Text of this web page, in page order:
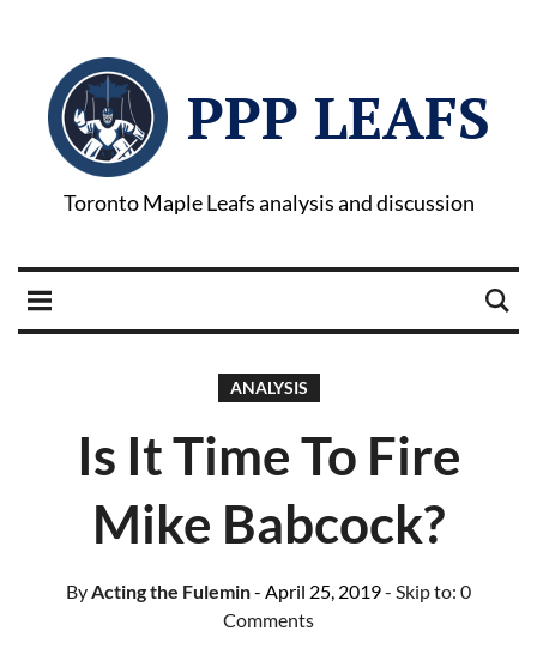
PPP LEAFS
Toronto Maple Leafs analysis and discussion
ANALYSIS
Is It Time To Fire
Mike Babcock?
ByActing the Fulemin- April 25, 2019- Skip to: 0
Comments